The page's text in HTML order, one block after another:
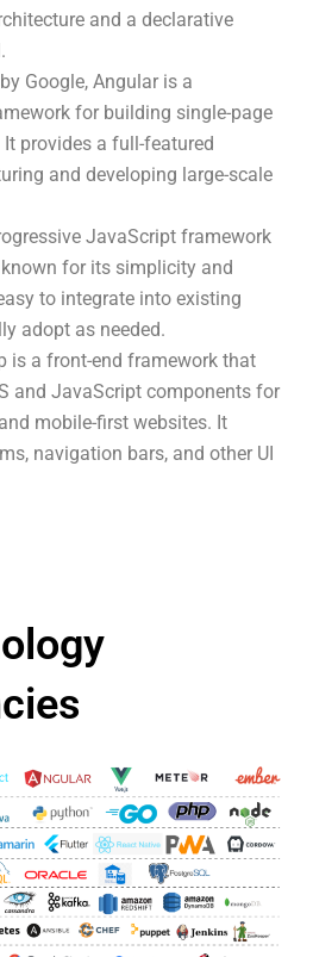
and a declarative
Google, Angular is a
for building single-page
provides a full-featured
and developing large-scale
JavaScript framework
for its simplicity and
to integrate into existing
adopt as needed.
is a front-end framework that
and JavaScript components for
mobile-first websites. It
navigation bars, and other UI